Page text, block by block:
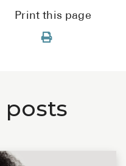
Print this page
posts